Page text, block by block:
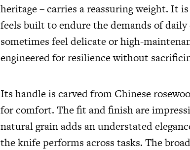
heritage – carries a reassuring weight. It
feels built to endure the demands of daily
sometimes feel delicate or high-
engineered for resilience without
Its handle is carved from Chinese
for comfort. The fit and finish are
natural grain adds an understated
the knife performs across tasks. The